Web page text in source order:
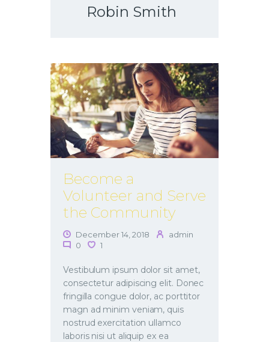
Robin Smith
Become a
Volunteer and Serve
the Community
December 14, 2018
admin
0
1
Vestibulum ipsum dolor sit amet,
consectetur adipiscing elit. Donec
fringilla congue dolor, ac porttitor
magn ad minim veniam, quis
nostrud exercitation ullamco
laboris nisi ut aliquip ex ea